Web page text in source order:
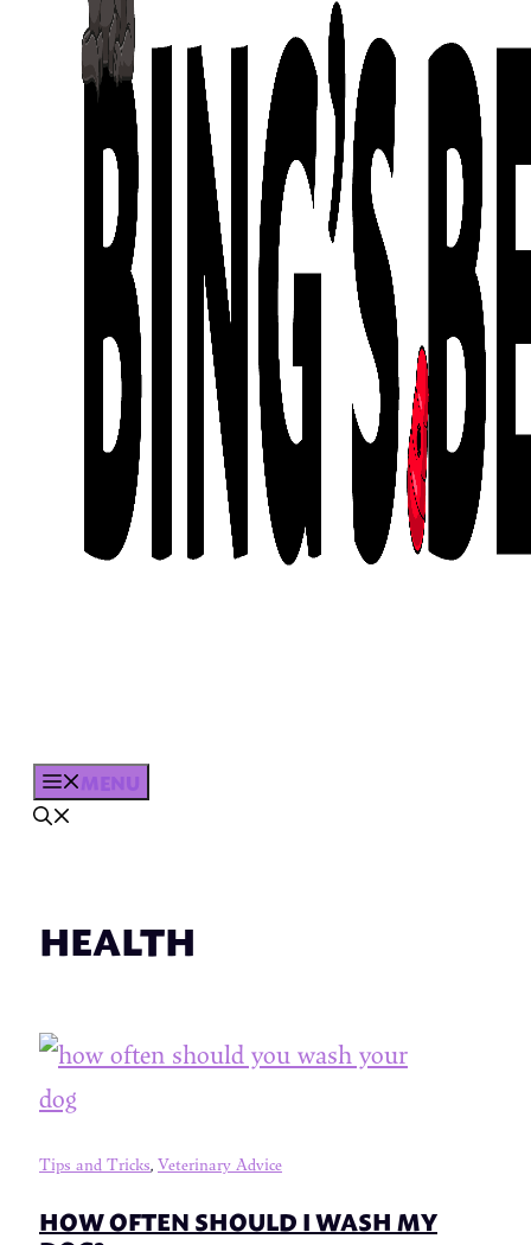
MENU
HEALTH
Tips and Tricks, Veterinary Advice
HOW OFTEN SHOULD I WASH MY